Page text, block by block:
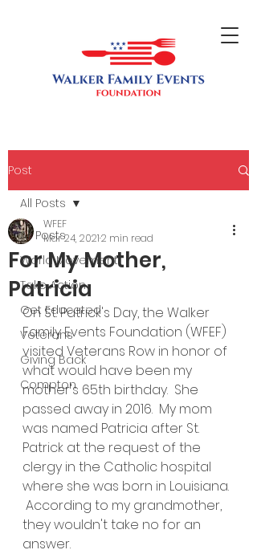
Post
All Posts
World Movement
Take Action
Get Educated
Veterans
Giving Back
Compton
All Posts
For My Mother,
Patricia
WFEF
Mar 24, 20212 min read
On St. Patrick's Day, the Walker
Family Events Foundation (WFEF)
visited Veterans Row in honor of
what would have been my
mother's 65th birthday.  She
passed away in 2016.  My mom
was named Patricia after St.
Patrick at the request of the
clergy in the Catholic hospital
where she was born in Louisiana.
According to my grandmother,
they wouldn't take no for an
answer.